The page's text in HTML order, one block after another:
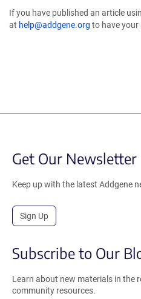
If you have published an article
at help@addgene.org to have your
Get Our Newsletter
Keep up with the latest Addgene
Sign Up
Subscribe to Our
Learn about new materials in the
community resources.